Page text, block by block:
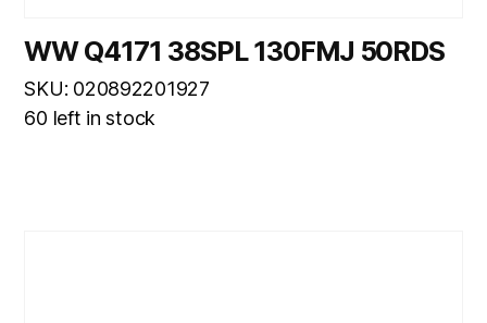
WW Q4171 38SPL 130FMJ 50RDS
SKU: 020892201927
60 left in stock